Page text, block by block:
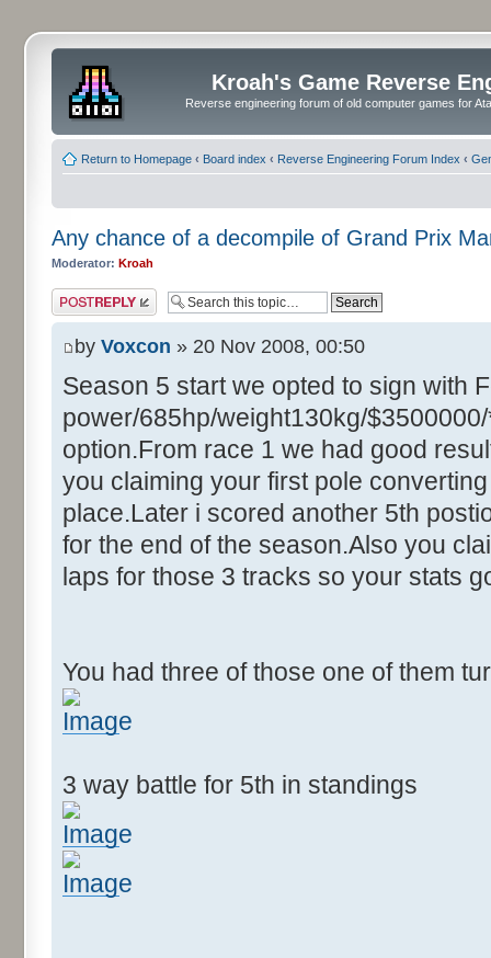
Kroah's Game Reverse
Reverse engineering forum of old computer games for
Return to Homepage ‹ Board index ‹ Reverse Engineering Forum Index ‹
Any chance of a decompile of Grand Prix
Moderator: Kroah
Post a reply
by Voxcon » 20 Nov 2008, 00:50
Season 5 start we opted to sign with
power/685hp/weight130kg/
option.From race 1 we had good
you claiming your first pole
place.Later i scored another 5th
for the end of the season.Also you
laps for those 3 tracks so your stats
You had three of those one of them
3 way battle for 5th in standings